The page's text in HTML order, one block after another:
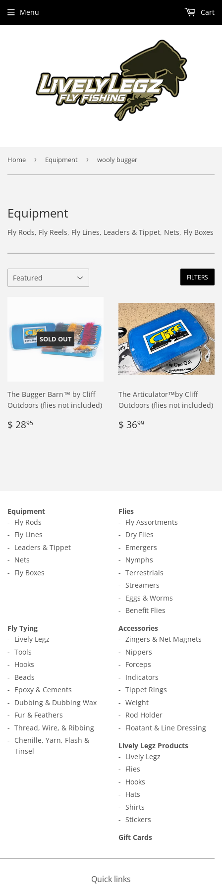
Menu Cart
Home › Equipment › wooly bugger
Equipment
Fly Rods, Fly Reels, Fly Lines, Leaders & Tippet, Nets, Fly Boxes
FILTERS
SOLD OUT
The Bugger Barn™ by Cliff
Outdoors (flies not included)
Regular
price
$ 2895
The Articulator™by Cliff
Outdoors (flies not included)
Regular
price
$ 3699
Equipment
Fly Rods
Fly Lines
Leaders & Tippet
Nets
Fly Boxes
Flies
Fly Assortments
Dry Flies
Emergers
Nymphs
Terrestrials
Streamers
Eggs & Worms
Benefit Flies
Fly Tying
Lively Legz
Tools
Hooks
Beads
Epoxy & Cements
Dubbing & Dubbing Wax
Fur & Feathers
Thread, Wire, & Ribbing
Chenille, Yarn, Flash &
Tinsel
Accessories
Zingers & Net Magnets
Nippers
Forceps
Indicators
Tippet Rings
Weight
Rod Holder
Floatant & Line Dressing
Lively Legz Products
Lively Legz
Flies
Hooks
Hats
Shirts
Stickers
Gift Cards
Quick links